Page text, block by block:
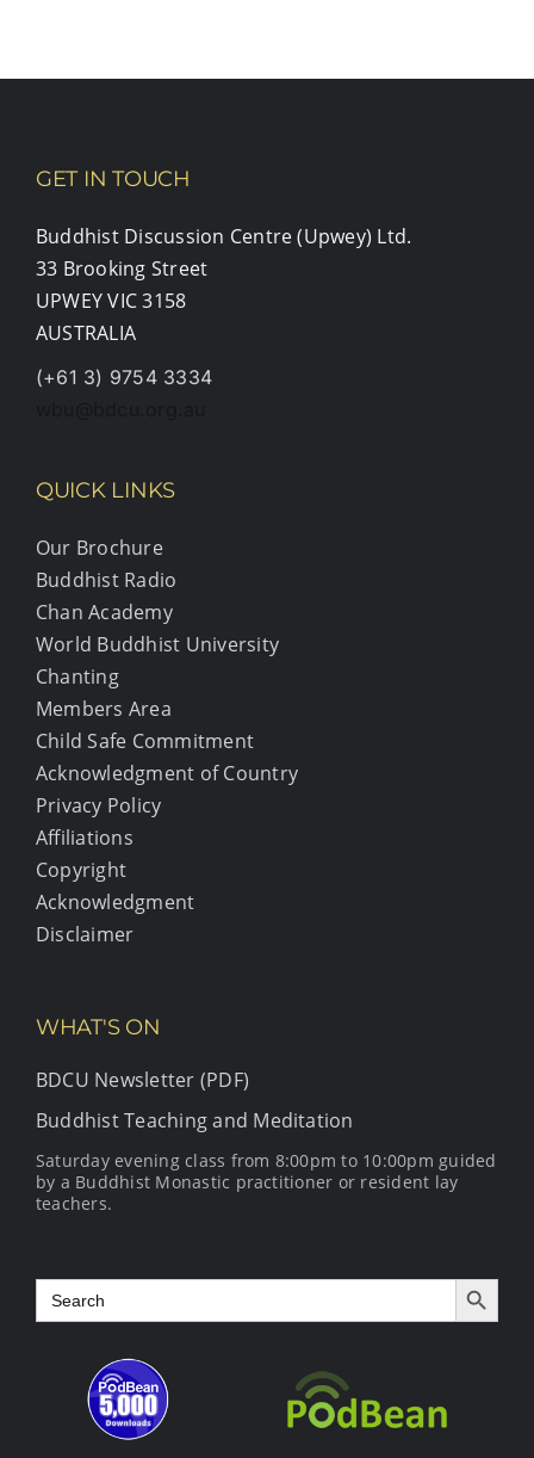
GET IN TOUCH
Buddhist Discussion Centre (Upwey) Ltd.
33 Brooking Street
UPWEY VIC 3158
AUSTRALIA
(+61 3) 9754 3334
QUICK LINKS
Our Brochure
Buddhist Radio
Chan Academy
World Buddhist University
Chanting
Members Area
Child Safe Commitment
Acknowledgment of Country
Privacy Policy
Affiliations
Copyright
Acknowledgment
Disclaimer
WHAT'S ON
BDCU Newsletter (PDF)
Buddhist Teaching and Meditation
Saturday evening class from 8:00pm to 10:00pm guided
by a Buddhist Monastic practitioner or resident lay
teachers.
Search
for:
Search Button